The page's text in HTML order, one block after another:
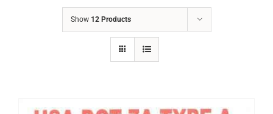
SERVICES
Show 12 Products